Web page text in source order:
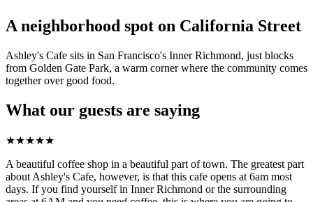
A neighborhood spot on California Street
Ashley's Cafe sits in San Francisco's Inner Richmond, just blocks
from Golden Gate Park, a warm corner where the community comes
together over good food.
What our guests are saying
★★★★★
A beautiful coffee shop in a beautiful part of town. The greatest part
about Ashley's Cafe, however, is that this cafe opens at 6am most
days. If you find yourself in Inner Richmond or the surrounding